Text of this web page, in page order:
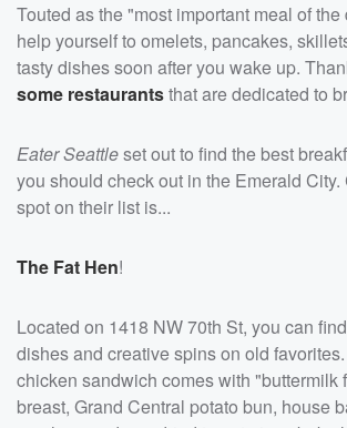
Touted as the "most important meal of the
help yourself to omelets, pancakes,
tasty dishes soon after you wake up.
some restaurantsthat are dedicated to
Eater Seattleset out to find the best
you should check out in the Emerald
spot on their list is...
The Fat Hen!
Located on 1418 NW 70th St, you can
dishes and creative spins on old
chicken sandwich comes with "buttermilk
breast, Grand Central potato bun, house